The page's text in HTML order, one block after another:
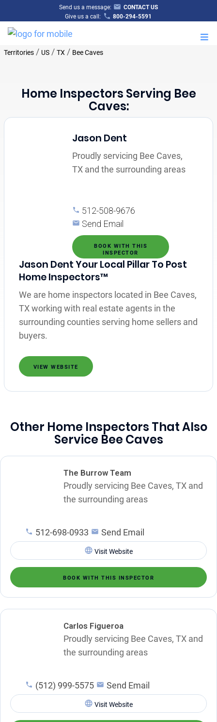
Send us a message:
CONTACT US
Give us a call:
800-294-5591
Territories/ US/ TX / Bee Caves
Home Inspectors Serving Bee
Caves:
Jason Dent
Proudly servicing Bee Caves,
TX and the surrounding areas
512-508-9676
Send Email
BOOK WITH THIS
INSPECTOR
Jason Dent Your Local Pillar To Post
Home Inspectors™
We are home inspectors located in Bee Caves,
TX working with real estate agents in the
surrounding counties serving home sellers and
buyers.
VIEW WEBSITE
Other Home Inspectors That Also
Service Bee Caves
The Burrow Team
Proudly servicing Bee Caves, TX and
the surrounding areas
512-698-0933 Send Email
Visit Website
BOOK WITH THIS INSPECTOR
Carlos Figueroa
Proudly servicing Bee Caves, TX and
the surrounding areas
(512) 999-5575 Send Email
Visit Website